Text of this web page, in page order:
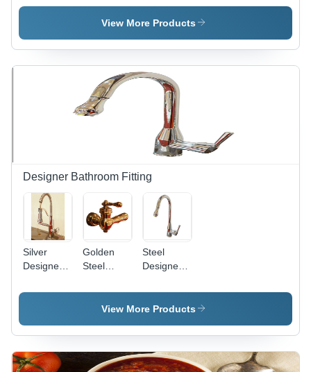
Dried
Bursting
with Fiber,
Nuts
Dry Dates
View More Products
Designer Bathroom Fitting
Silver
Designer
Neck
Golden
Steel
Faucet
Steel
Designer
Neck
Faucet -
Steel,
Various
Sizes
View More Products